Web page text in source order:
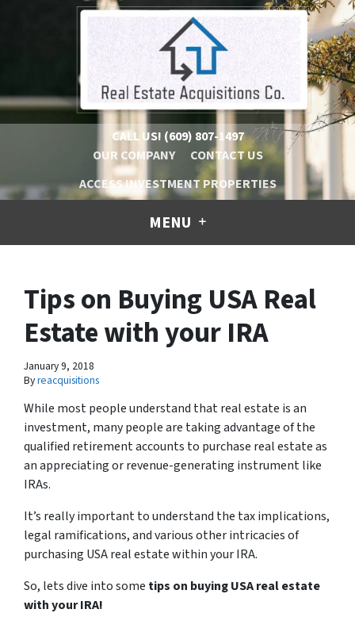
CALL US! (609) 807-1497
OUR COMPANY
CONTACT US
ACCESS INVESTMENT PROPERTIES
MENU
Tips on Buying USA Real
Estate with your IRA
January 9, 2018
Byreacquisitions
While most people understand that real estate is an
investment, many people are taking advantage of the
qualified retirement accounts to purchase real estate as
an appreciating or revenue-generating instrument like
IRAs.
It’s really important to understand the tax implications,
legal ramifications, and various other intricacies of
purchasing USA real estate within your IRA.
So, lets dive into some tips on buying USA real estate
with your IRA!